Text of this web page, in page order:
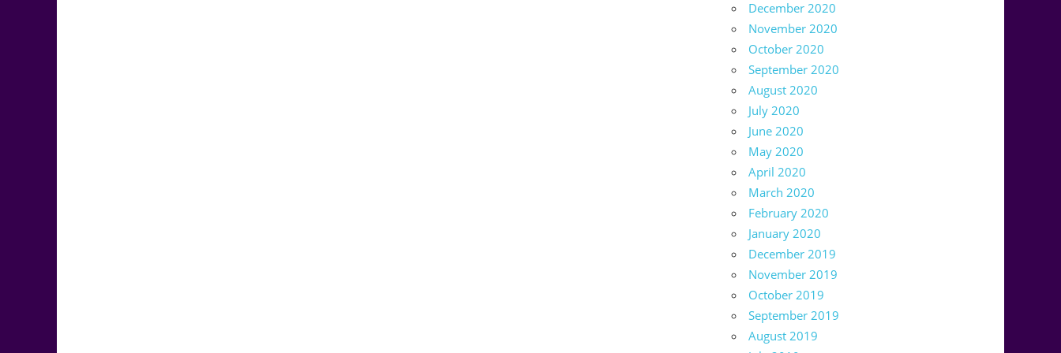
December 2020
November 2020
October 2020
September 2020
August 2020
July 2020
June 2020
May 2020
April 2020
March 2020
February 2020
January 2020
December 2019
November 2019
October 2019
September 2019
August 2019